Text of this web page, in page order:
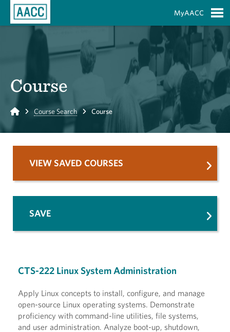
MyAACC
Course
Home Course Search Course
CTS-222 Linux System Administration
Apply Linux concepts to install, configure, and manage
open-source Linux operating systems. Demonstrate
proficiency with command-line utilities, file systems,
and user administration. Analyze boot-up, shutdown,
VIEW SAVED COURSES
SAVE